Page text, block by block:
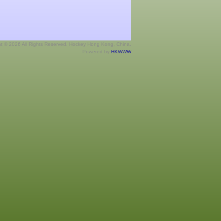
© 2026 All Rights Reserved. Hockey Hong Kong, China.
Powered by HKWWW